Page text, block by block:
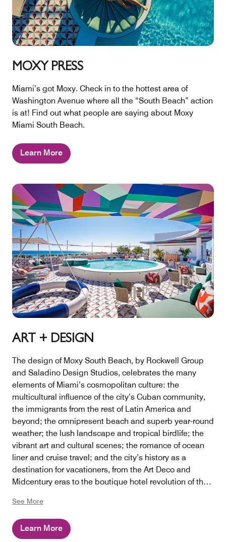
MOXY PRESS
Miami’s got Moxy. Check in to the hottest area of
Washington Avenue where all the “South Beach” action
is at! Find out what people are saying about Moxy
Miami South Beach.
Learn More
ART + DESIGN
The design of Moxy South Beach, by Rockwell Group
and Saladino Design Studios, celebrates the many
elements of Miami’s cosmopolitan culture: the
multicultural influence of the city’s Cuban community,
the immigrants from the rest of Latin America and
beyond; the omnipresent beach and superb year-round
weather; the lush landscape and tropical birdlife; the
vibrant art and cultural scenes; the romance of ocean
liner and cruise travel; and the city’s history as a
destination for vacationers, from the Art Deco and
Midcentury eras to the boutique hotel revolution of the
See More
Learn More